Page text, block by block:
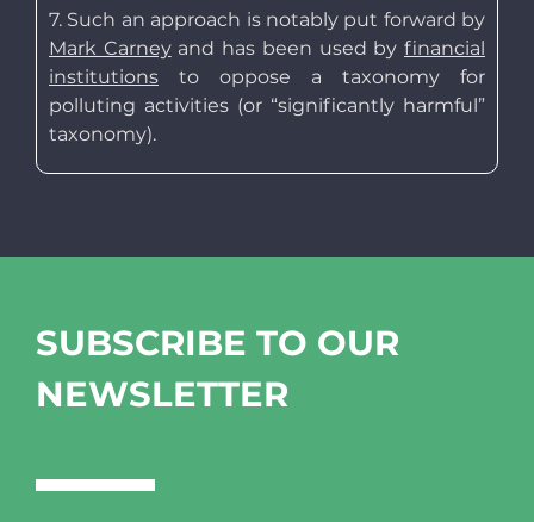
7. Such an approach is notably put forward by
Mark Carneyand has been used byfinancial
institutions to oppose a taxonomy for
polluting activities (or “significantly harmful”
taxonomy).
SUBSCRIBE TO OUR
NEWSLETTER